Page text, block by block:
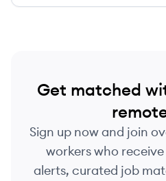
Get matched
Sign up now and join
workers who
alerts, curated job